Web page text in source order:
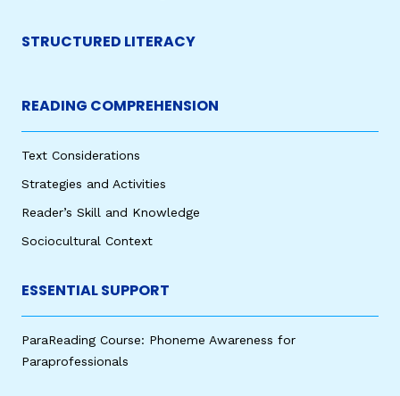
STRUCTURED LITERACY
READING COMPREHENSION
Text Considerations
Strategies and Activities
Reader’s Skill and Knowledge
Sociocultural Context
ESSENTIAL SUPPORT
ParaReading Course: Phoneme Awareness for
Paraprofessionals